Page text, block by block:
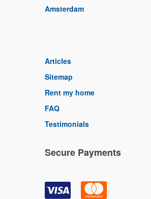
Amsterdam
Articles
Sitemap
Rent my home
FAQ
Testimonials
Secure Payments